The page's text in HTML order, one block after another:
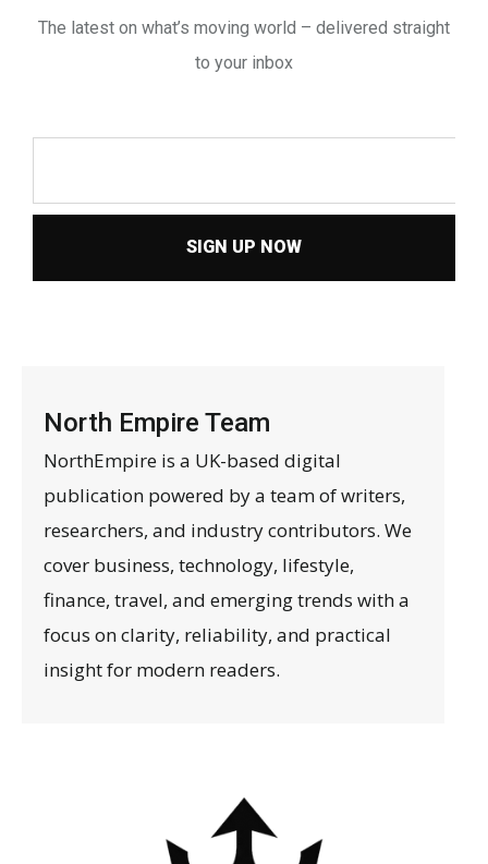
The latest on what’s moving world – delivered straight
to your inbox
SIGN UP NOW
North Empire Team
NorthEmpire is a UK-based digital
publication powered by a team of writers,
researchers, and industry contributors. We
cover business, technology, lifestyle,
finance, travel, and emerging trends with a
focus on clarity, reliability, and practical
insight for modern readers.